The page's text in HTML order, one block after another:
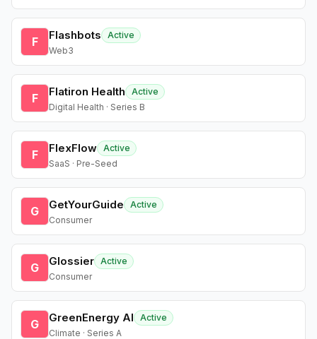
F Flashbots
Active
Web3
F Flatiron Health
Active
Digital Health · Series B
F FlexFlow Active
SaaS · Pre-Seed
G GetYourGuide
Active
Consumer
G Glossier Active
Consumer
G GreenEnergy AI
Active
Climate · Series A